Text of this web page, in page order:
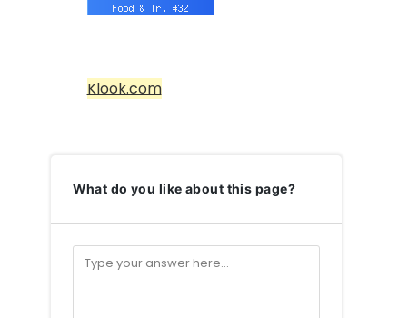
Klook.com
What do you like about this page?